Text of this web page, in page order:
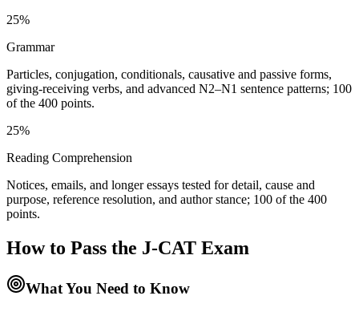
25%
Grammar
Particles, conjugation, conditionals, causative and passive forms,
giving-receiving verbs, and advanced N2–N1 sentence patterns; 100
of the 400 points.
25%
Reading Comprehension
Notices, emails, and longer essays tested for detail, cause and
purpose, reference resolution, and author stance; 100 of the 400
points.
How to Pass the J-CAT Exam
What You Need to Know